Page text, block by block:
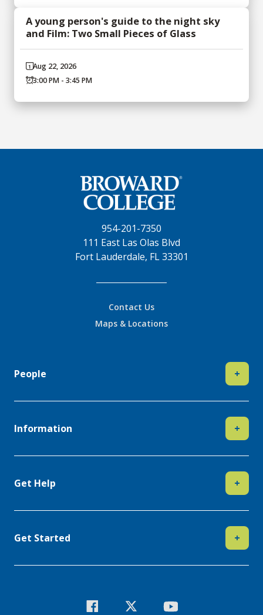
A young person's guide to the night sky
and Film: Two Small Pieces of Glass
Aug 22, 2026
3:00 PM - 3:45 PM
954-201-7350
111 East Las Olas Blvd
Fort Lauderdale, FL 33301
Contact Us
Maps & Locations
People +
Information +
Get Help +
Get Started +